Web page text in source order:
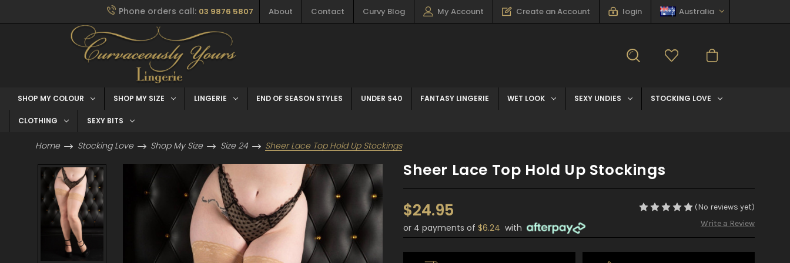
Phone orders call: 03 9876 5807 About Contact Curvy Blog My Account Create an Account login Australia
SHOP MY COLOUR SHOP MY SIZE LINGERIE END OF SEASON STYLES UNDER $40 FANTASY LINGERIE WET LOOK SEXY UNDIES STOCKING LOVE
CLOTHING SEXY BITS
Home Stocking Love Shop My Size Size 24 Sheer Lace Top Hold Up Stockings
Sheer Lace Top Hold Up Stockings
$24.95
or 4 payments of $6.24 with
(No reviews yet)
Write a Review